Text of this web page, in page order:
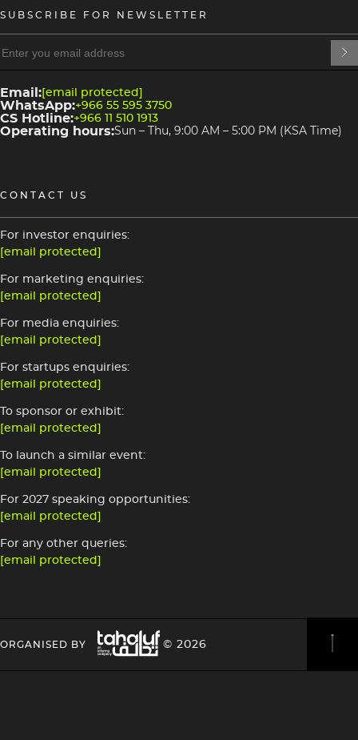
heading
3
4
SUBSCRIBE FOR NEWSLETTER
Email: [email protected]
WhatsApp:+966 55 595 3750
CS Hotline:+966 11 510 1913
Operating hours:Sun – Thu, 9:00 AM – 5:00 PM (KSA Time)
CONTACT US
For investor enquiries:
[email protected]
For marketing enquiries:
[email protected]
For media enquiries:
[email protected]
For startups enquiries:
[email protected]
To sponsor or exhibit:
[email protected]
To launch a similar event:
[email protected]
For 2027 speaking opportunities:
[email protected]
For any other queries:
[email protected]
HEADING
ORGANISED BY
Image
HEADING
© 2026